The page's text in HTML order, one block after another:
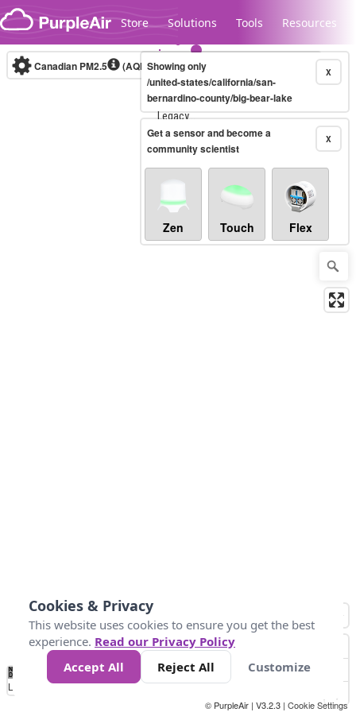
Skip to content
Store Solutions Tools Resources
Legacy...
Canadian PM2.5 (AQHI+)10-minute X
Showing only
/united-states/california/san-
bernardino-county/big-bear-lake
X
Get a sensor and become a
community scientist
Zen Touch Flex
No
Data 4 5 6 7 10 +
Loading...
© PurpleAir | V3.2.3 | Cookie Settings
Cookies & Privacy
This website uses cookies to ensure you get the best
experience. Read our Privacy Policy
Accept All
Reject All Customize